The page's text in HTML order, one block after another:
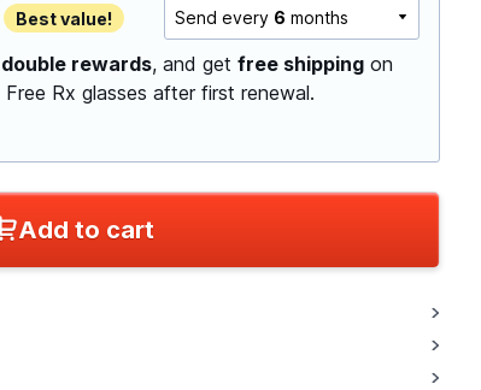
Best value! Send every 6 months
double rewards, and getfree shipping on
Free Rx glasses after first renewal.
Add to cart